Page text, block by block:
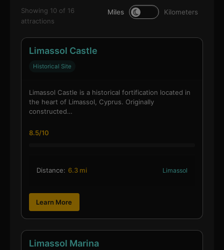
Showing 10 of 16
attractions
Miles Kilometers
Limassol Castle
Historical Site
Limassol Castle is a historical fortification located in
the heart of Limassol, Cyprus. Originally
constructed…
8.5/10
Distance: 6.3 mi Limassol
Learn More
Limassol Marina